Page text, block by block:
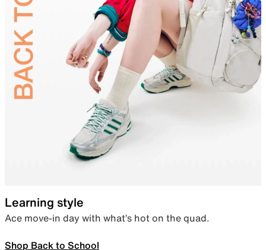
Learning style
Ace move-in day with what’s hot on the quad.
Shop Back to School